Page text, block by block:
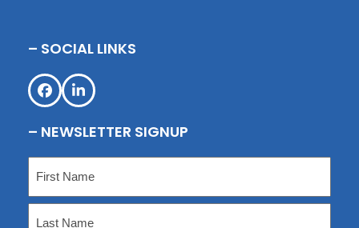
– SOCIAL LINKS
Facebook
LinkedIn
– NEWSLETTER SIGNUP
First